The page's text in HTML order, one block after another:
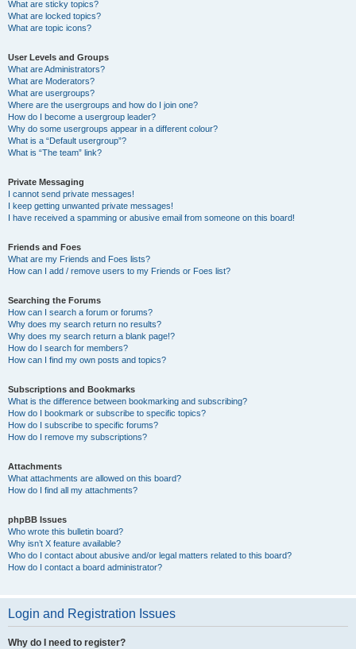
What are sticky topics?
What are locked topics?
What are topic icons?
User Levels and Groups
What are Administrators?
What are Moderators?
What are usergroups?
Where are the usergroups and how do I join one?
How do I become a usergroup leader?
Why do some usergroups appear in a different colour?
What is a “Default usergroup”?
What is “The team” link?
Private Messaging
I cannot send private messages!
I keep getting unwanted private messages!
I have received a spamming or abusive email from someone on this board!
Friends and Foes
What are my Friends and Foes lists?
How can I add / remove users to my Friends or Foes list?
Searching the Forums
How can I search a forum or forums?
Why does my search return no results?
Why does my search return a blank page!?
How do I search for members?
How can I find my own posts and topics?
Subscriptions and Bookmarks
What is the difference between bookmarking and subscribing?
How do I bookmark or subscribe to specific topics?
How do I subscribe to specific forums?
How do I remove my subscriptions?
Attachments
What attachments are allowed on this board?
How do I find all my attachments?
phpBB Issues
Who wrote this bulletin board?
Why isn’t X feature available?
Who do I contact about abusive and/or legal matters related to this board?
How do I contact a board administrator?
Login and Registration Issues
Why do I need to register?